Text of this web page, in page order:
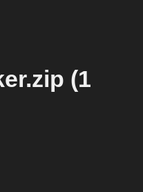
(1